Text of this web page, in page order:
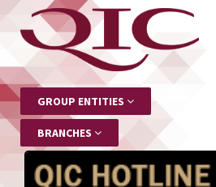
GROUP ENTITIES
BRANCHES